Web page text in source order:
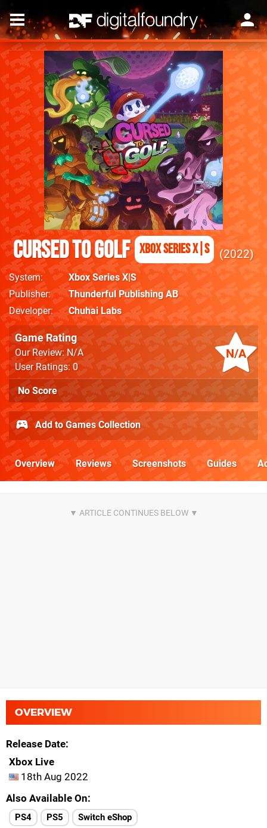
Cursed to Golf Xbox Series X|S 2022
System
Xbox Series X|S
Publisher
Thunderful Publishing AB
Developer
Chuhai Labs
N/A
Game Rating
Our Review: N/A
User Ratings: 0
No Score
Add to Games Collection
Overview Reviews Screenshots Guides
OVERVIEW
Release Date
Xbox Live
18th Aug 2022
Also Available On
PS4 PS5 Switch eShop